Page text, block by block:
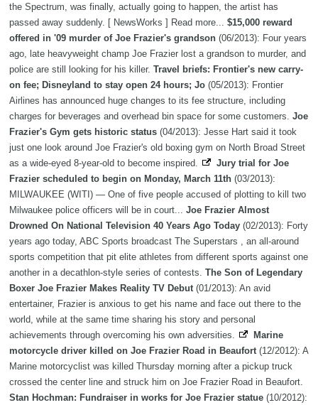
the Spectrum, was finally, actually going to happen, the artist has
passed away suddenly. [ NewsWorks ] Read more... $15,000 reward
offered in '09 murder of Joe Frazier's grandson (06/2013): Four years
ago, late heavyweight champ Joe Frazier lost a grandson to murder, and
police are still looking for his killer. Travel briefs: Frontier's new carry-
on fee; Disneyland to stay open 24 hours; Jo (05/2013): Frontier
Airlines has announced huge changes to its fee structure, including
charges for beverages and overhead bin space for some customers. Joe
Frazier's Gym gets historic status (04/2013): Jesse Hart said it took
just one look around Joe Frazier's old boxing gym on North Broad Street
as a wide-eyed 8-year-old to become inspired.
Jury trial for Joe
Frazier scheduled to begin on Monday, March 11th (03/2013):
MILWAUKEE (WITI) — One of five people accused of plotting to kill two
Milwaukee police officers will be in court... Joe Frazier Almost
Drowned On National Television 40 Years Ago Today (02/2013): Forty
years ago today, ABC Sports broadcast The Superstars , an all-around
sports competition that pit elite athletes from different sports against one
another in a decathlon-style series of contests. The Son of Legendary
Boxer Joe Frazier Makes Reality TV Debut (01/2013): An avid
entertainer, Frazier is anxious to get his name and face out there to the
world, while at the same time sharing his story and personal
achievements through overcoming his own adversities.
Marine
motorcycle driver killed on Joe Frazier Road in Beaufort (12/2012): A
Marine motorcyclist was killed Thursday morning after a pickup truck
crossed the center line and struck him on Joe Frazier Road in Beaufort.
Stan Hochman: Fundraiser in works for Joe Frazier statue (10/2012):